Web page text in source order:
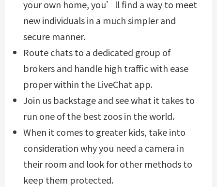
your own home, you’ll find a way to meet
new individuals in a much simpler and
secure manner.
Route chats to a dedicated group of
brokers and handle high traffic with ease
proper within the LiveChat app.
Join us backstage and see what it takes to
run one of the best zoos in the world.
When it comes to greater kids, take into
consideration why you need a camera in
their room and look for other methods to
keep them protected.